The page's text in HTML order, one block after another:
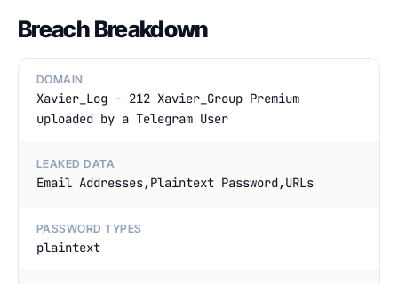
Breach Breakdown
DOMAIN
Xavier_Log - 212 Xavier_Group Premium
uploaded by a Telegram User
LEAKED DATA
Email Addresses,Plaintext Password,URLs
PASSWORD TYPES
plaintext